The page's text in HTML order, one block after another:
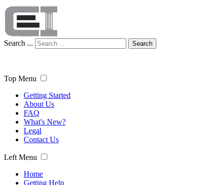
Search ... Search
Top Menu
Getting Started
About Us
FAQ
What's New?
Legal
Contact Us
Left Menu
Home
Getting Help